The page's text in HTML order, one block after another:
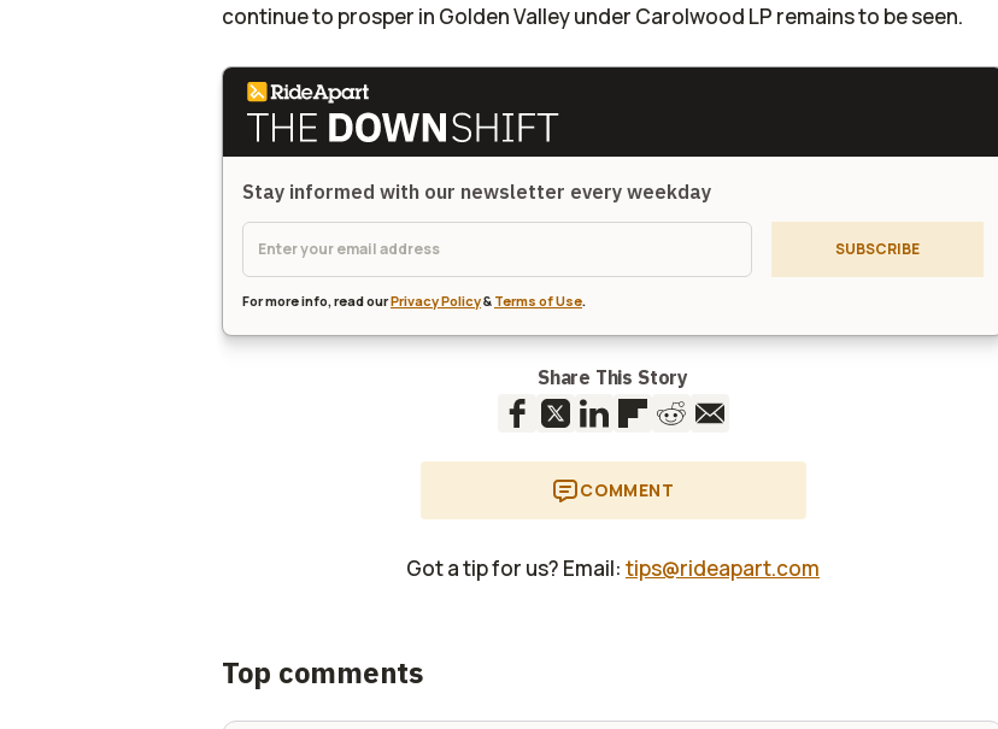
continue to prosper in Golden Valley under Carolwood LP remains to be seen.
Stay informed with our newsletter every weekday
SUBSCRIBE
For more info, read ourPrivacy Policy& Terms of Use.
Share This Story
COMMENT
Got a tip for us? Email: tips@rideapart.com
Top comments